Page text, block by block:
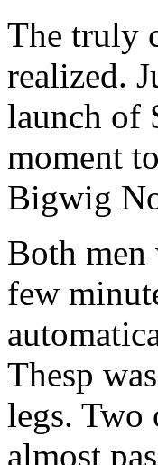
The truly
realized.
launch of
moment
Bigwig
Both men
few
Thesp
legs. Two
almost